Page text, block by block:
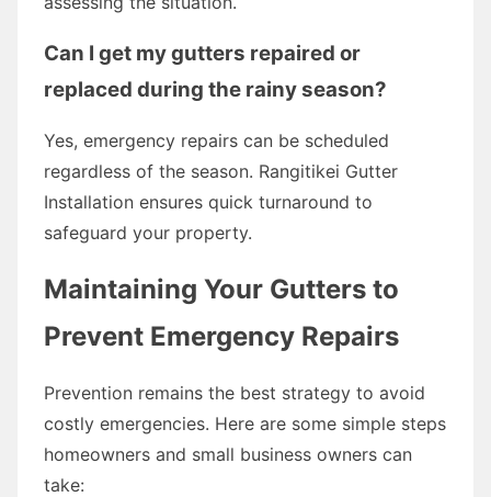
Can I get my gutters repaired or
replaced during the rainy season?
Yes, emergency repairs can be scheduled
regardless of the season. Rangitikei Gutter
Installation ensures quick turnaround to
safeguard your property.
Maintaining Your Gutters to
Prevent Emergency Repairs
Prevention remains the best strategy to avoid
costly emergencies. Here are some simple steps
homeowners and small business owners can
take: